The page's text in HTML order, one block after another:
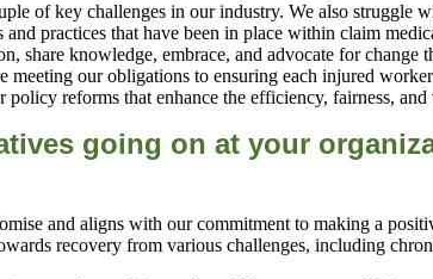
of key challenges in our industry. We also
practices that have been in place within claim
share knowledge, embrace, and advocate for
our obligations to ensuring each injured
reforms that enhance the efficiency, fairness,
going on at your
and aligns with our commitment to making a
recovery from various challenges, including